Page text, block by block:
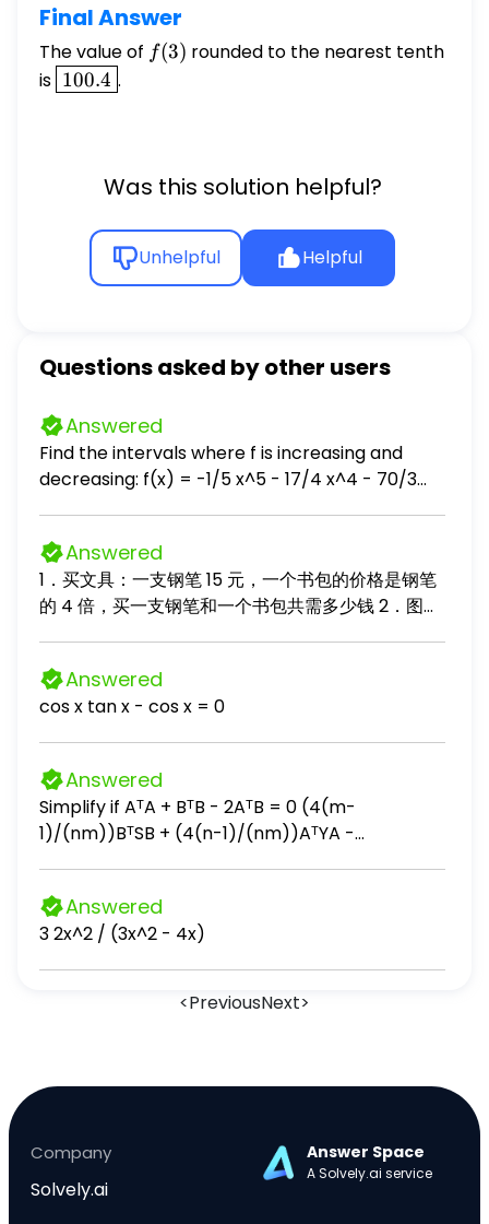
Final Answer
The value of f(3)
f(3) rounded to the nearest tenth
is \boxed{100.4}
100.4 .
Was this solution helpful?
Unhelpful Helpful
Questions asked by other users
Answered
Find the intervals where f is increasing and
decreasing: f(x) = -1/5 x^5 - 17/4 x^4 - 70/3
Answered
1．买文具：一支钢笔 15 元，一个书包的价格是钢笔
的 4 倍，买一支钢笔和一个书包共需多少钱 2．图书
一个 85 元的玩具，付给售货员 100 元，应找回多少
钱？ 4．奥园果树：桃树有 24 棵，梨树的棵数是桃
树的 3 倍，梨树比桃树多多少棵？ 5．蛋糕分食：一
块蛋糕平均分成 8 份，小红吃 3 份，还剩几分之几？
6．节约用水：某工厂原来每天用水 12 吨，改进技术
后每天用水量是原来的 2/3 ，现在每天用水多少？
Answered
cos x tan x - cos x = 0
Answered
Simplify if AᵀA + BᵀB - 2AᵀB = 0 (4(m-
1)/(nm))BᵀSB + (4(n-1)/(nm))AᵀYA -
Answered
3 2x^2 / (3x^2 - 4x)
<PreviousNext>
Company
Solvely.ai
Answer Space
A Solvely.ai service